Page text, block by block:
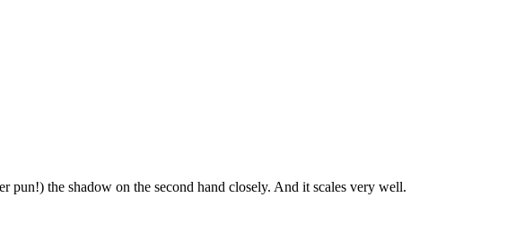
the shadow on the second hand closely. And it scales very well.